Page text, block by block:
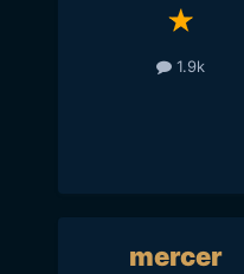
1.9k
mercer